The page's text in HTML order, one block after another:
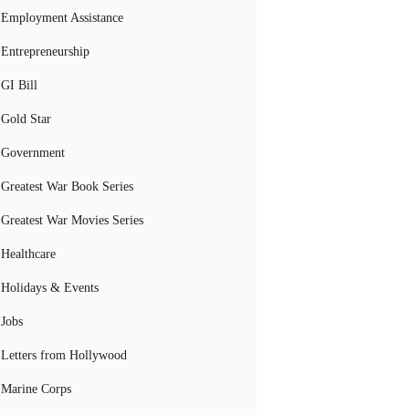
Employment Assistance
Entrepreneurship
GI Bill
Gold Star
Government
Greatest War Book Series
Greatest War Movies Series
Healthcare
Holidays & Events
Jobs
Letters from Hollywood
Marine Corps